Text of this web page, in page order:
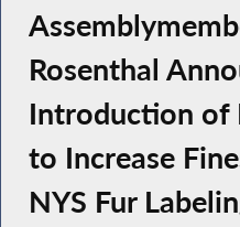
Rosenthal
Introduction of
to Increase
NYS Fur